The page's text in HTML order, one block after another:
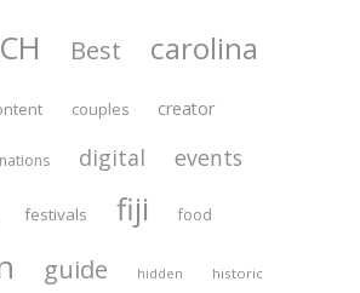
Best carolina
couples creator
digital events
festivals fiji food
guide hidden historic